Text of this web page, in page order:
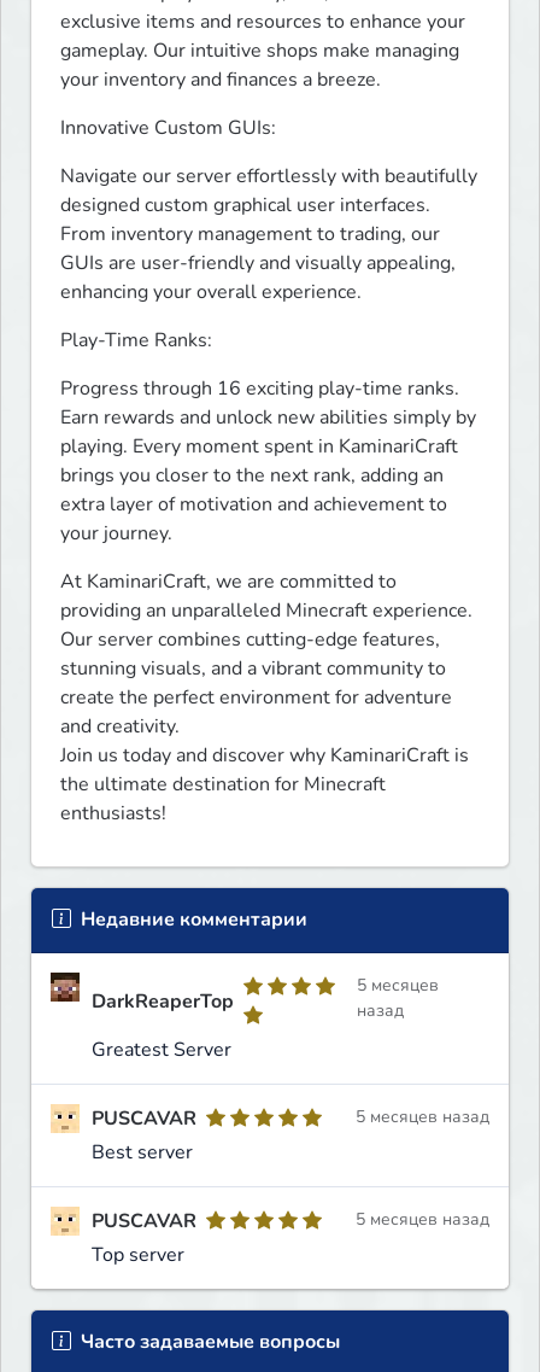
exclusive items and resources to enhance your
gameplay. Our intuitive shops make managing
your inventory and finances a breeze.
Innovative Custom GUIs:
Navigate our server effortlessly with beautifully
designed custom graphical user interfaces.
From inventory management to trading, our
GUIs are user-friendly and visually appealing,
enhancing your overall experience.
Play-Time Ranks:
Progress through 16 exciting play-time ranks.
Earn rewards and unlock new abilities simply by
playing. Every moment spent in KaminariCraft
brings you closer to the next rank, adding an
extra layer of motivation and achievement to
your journey.
At KaminariCraft, we are committed to
providing an unparalleled Minecraft experience.
Our server combines cutting-edge features,
stunning visuals, and a vibrant community to
create the perfect environment for adventure
and creativity.
Join us today and discover why KaminariCraft is
the ultimate destination for Minecraft
enthusiasts!
Недавние комментарии
DarkReaperTop
Greatest Server
5 месяцев
назад
PUSCAVAR
Best server
5 месяцев назад
PUSCAVAR
Top server
5 месяцев назад
Часто задаваемые вопросы